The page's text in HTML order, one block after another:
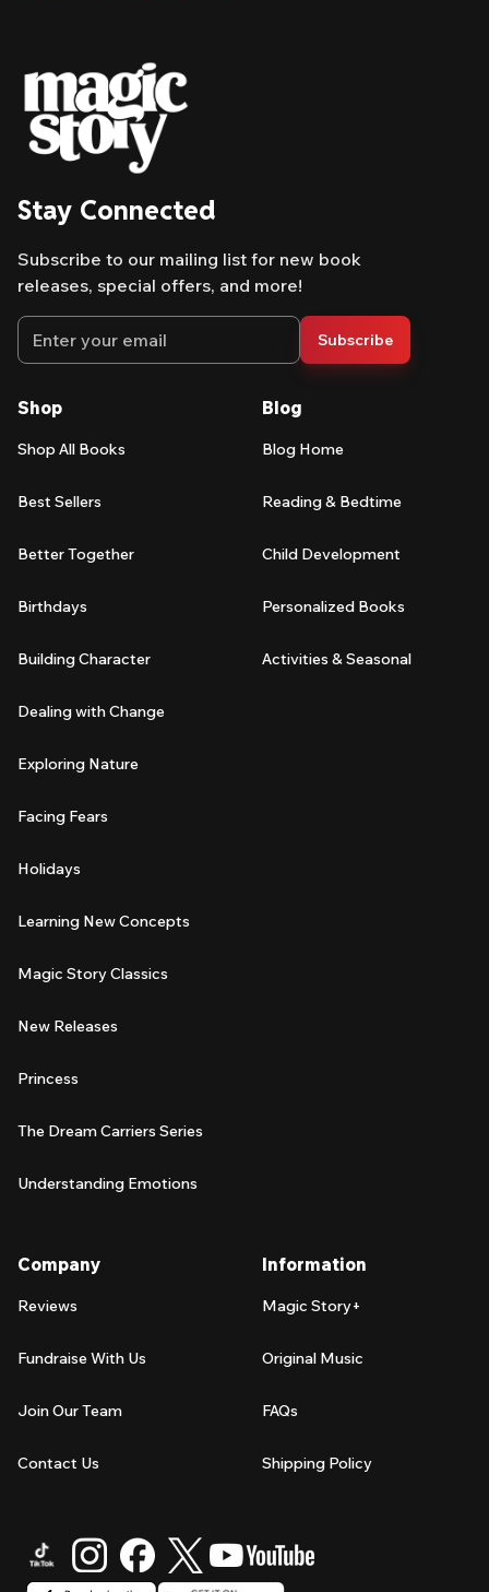
Stay Connected
Subscribe to our mailing list for new book
releases, special offers, and more!
Email address
Subscribe
Shop
Shop All Books
Best Sellers
Better Together
Birthdays
Building Character
Dealing with Change
Exploring Nature
Facing Fears
Holidays
Learning New Concepts
Magic Story Classics
New Releases
Princess
The Dream Carriers Series
Understanding Emotions
Blog
Blog Home
Reading & Bedtime
Child Development
Personalized Books
Activities & Seasonal
Company
Reviews
Fundraise With Us
Join Our Team
Contact Us
Information
Magic Story+
Original Music
FAQs
Shipping Policy